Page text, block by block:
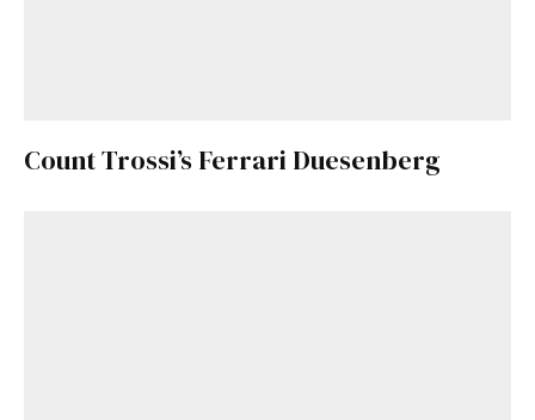
Count Trossi’s Ferrari Duesenberg